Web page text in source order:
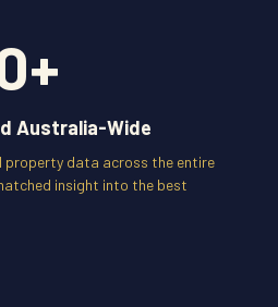
+
Australia-Wide
property data across the entire
insight into the best